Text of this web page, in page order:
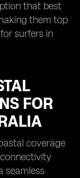
that best
them top
surfers in
FOR
coverage
seamless